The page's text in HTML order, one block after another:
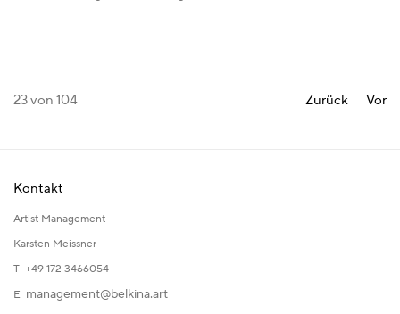
Zurück Vor
23von 104
Kontakt
Artist Management
Karsten Meissner
T +49 172 3466054
E management@belkina.art